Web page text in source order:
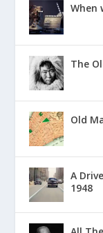
When
The
Old
A
1948